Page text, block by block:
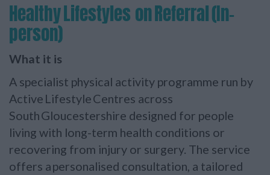
Healthy Lifestyles on Referral (In-
person)
What it is
A specialist physical activity programme run by
Active Lifestyle Centres across
SouthGloucestershire designed for people
living with long-term health conditions or
recovering from injury or surgery. The service
offers a personalised consultation, a tailored